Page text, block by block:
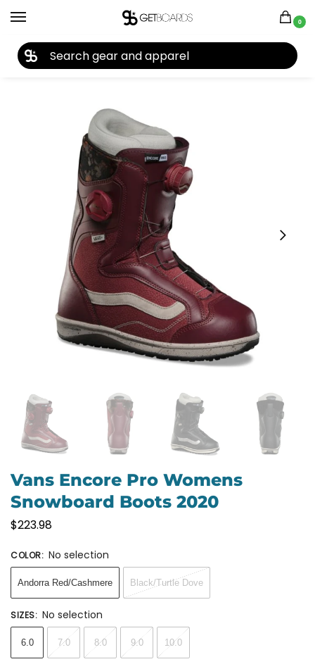
0
Home Snowboard Snowboard Boots Women's Snowboard Boots
Vans Encore Pro Womens
Snowboard Boots 2020
$223.98
COLOR: No selection
Andorra Red/Cashmere Black/Turtle Dove
SIZES: No selection
6.0 7.0 8.0 9.0 10.0